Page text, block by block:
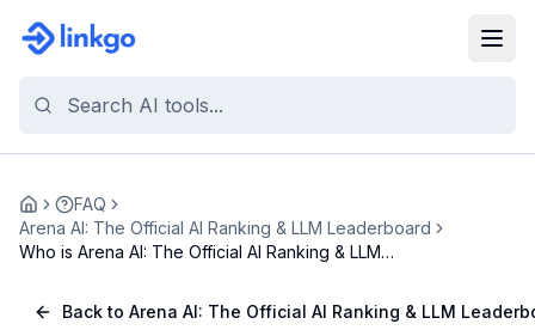
Home FAQ
Arena AI: The Official AI Ranking & LLM Leaderboard
Who is Arena AI: The Official AI Ranking & LLM
Back to Arena AI: The Official AI Ranking & LLM